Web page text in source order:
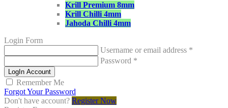
Krill Premium 8mm
Krill Chilli 4mm
Jahoda Chilli 4mm
Login Form
Username or email address *
Password *
LogIn Account
Remember Me
Forgot Your Password
Don't have account? Register Now